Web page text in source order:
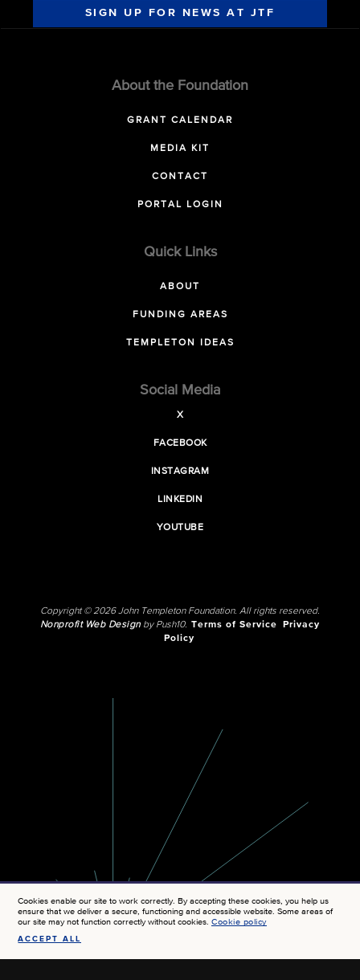
SIGN UP FOR NEWS AT JTF
About the Foundation
GRANT CALENDAR
MEDIA KIT
CONTACT
PORTAL LOGIN
Quick Links
ABOUT
FUNDING AREAS
TEMPLETON IDEAS
Social Media
X
FACEBOOK
INSTAGRAM
LINKEDIN
YOUTUBE
Copyright © 2026 John Templeton Foundation. All rights reserved.
Nonprofit Web Designby Push10. Terms of Service
Privacy
Policy
Cookies enable our site to work correctly. By accepting these cookies, you help us
ensure that we deliver a secure, functioning and accessible website. Some areas of
our site may not function correctly without cookies.Cookie policy
ACCEPT ALL